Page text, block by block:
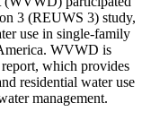
3 (REUWS 3) study,
use in single-family
WVWD is
report, which provides
residential water use
management.